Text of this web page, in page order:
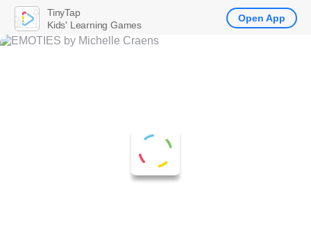
TinyTap
Kids' Learning Games
Open App